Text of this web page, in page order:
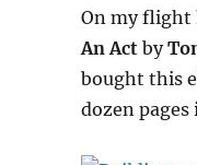
On my flight
An Actby
bought this
dozen